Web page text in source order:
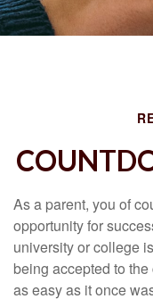
As a parent, you of
opportunity for
university or college
being accepted to
as easy as it once